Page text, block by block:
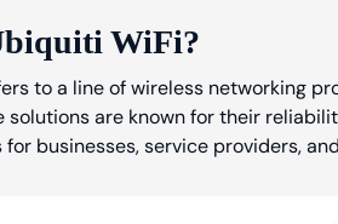
WiFi?
to a line of wireless networking
solutions are known for their
businesses, service providers,